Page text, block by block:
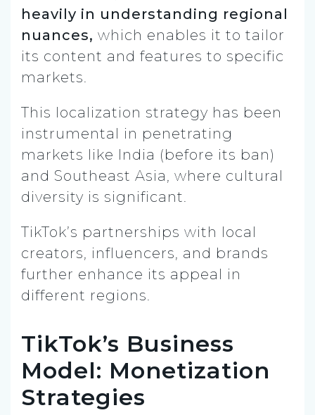
heavily in understanding regional
nuances, which enables it to tailor
its content and features to specific
markets.
This localization strategy has been
instrumental in penetrating
markets like India (before its ban)
and Southeast Asia, where cultural
diversity is significant.
TikTok’s partnerships with local
creators, influencers, and brands
further enhance its appeal in
different regions.
TikTok’s Business
Model: Monetization
Strategies